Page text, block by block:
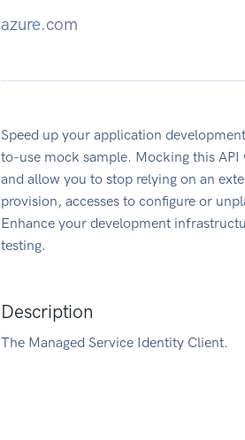
azure.com
Speed up your application
to-use mock sample. Mocking this
and allow you to stop relying on an
provision, accesses to configure or
Enhance your development
testing.
Description
The Managed Service Identity Client.